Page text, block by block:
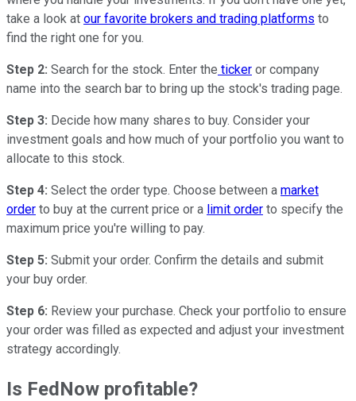
take a look at our favorite brokers and trading platforms to
find the right one for you.
Step 2: Search for the stock. Enter the ticker or company
name into the search bar to bring up the stock's trading page.
Step 3: Decide how many shares to buy. Consider your
investment goals and how much of your portfolio you want to
allocate to this stock.
Step 4: Select the order type. Choose between a market
order to buy at the current price or a limit order to specify the
maximum price you're willing to pay.
Step 5: Submit your order. Confirm the details and submit
your buy order.
Step 6: Review your purchase. Check your portfolio to ensure
your order was filled as expected and adjust your investment
strategy accordingly.
Is FedNow profitable?